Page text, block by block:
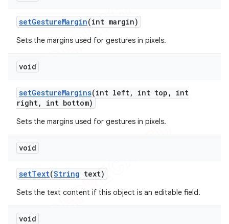
setGestureMargin(int margin)
Sets the margins used for gestures in pixels.
void
setGestureMargins(int left, int top ,
int
right, int bottom)
Sets the margins used for gestures in pixels.
void
setText(String text)
Sets the text content if this object is an editable field.
void